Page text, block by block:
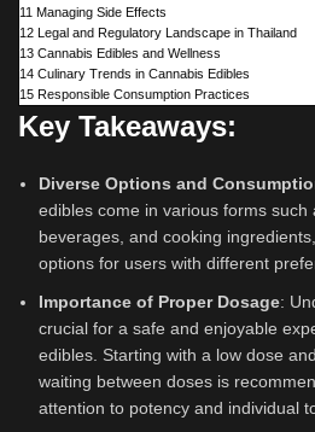
11 Managing Side Effects
12 Legal and Regulatory Landscape in Thailand
13 Cannabis Edibles and Wellness
14 Culinary Trends in Cannabis Edibles
15 Responsible Consumption Practices
Key Takeaways:
Diverse Options and
edibles come in various forms such
beverages, and cooking
options for users with different
Importance of Proper Dosage:
crucial for a safe and enjoyable
edibles. Starting with a low dose
waiting between doses is
attention to potency and individual